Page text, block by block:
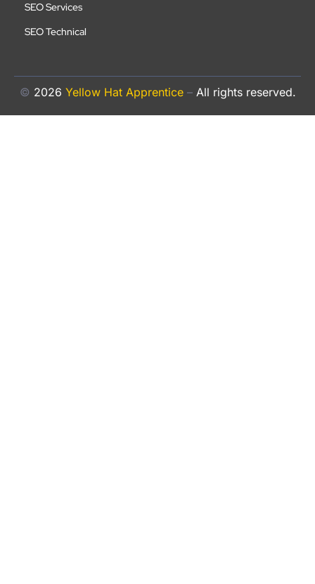
SEO Services
SEO Technical
© 2026 Yellow Hat Apprentice – All rights reserved.